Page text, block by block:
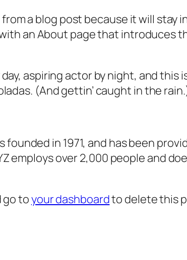
a blog post because it will
an About page that introduces
aspiring actor by night, and this
(And gettin’ caught in the
founded in 1971, and has been
employs over 2,000 people and
go toyour dashboardto delete this